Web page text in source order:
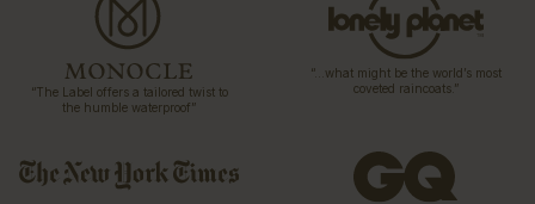
“The Label offers a tailored twist to
the humble waterproof”
“…what might be the world’s most
coveted raincoats.”